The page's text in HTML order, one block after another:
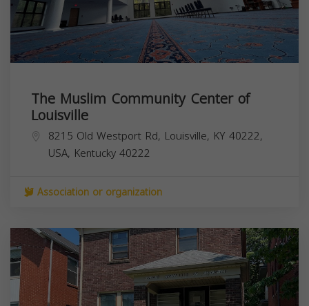
The Muslim Community Center of
Louisville
8215 Old Westport Rd, Louisville, KY 40222,
USA, Kentucky40222
Association or organization